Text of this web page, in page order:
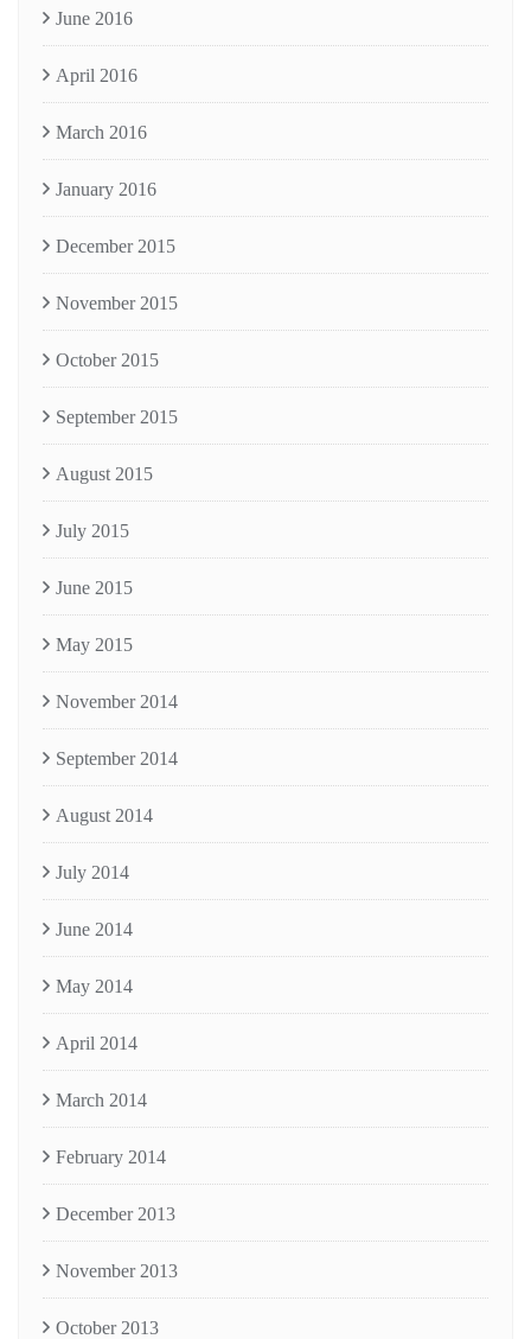
June 2016
April 2016
March 2016
January 2016
December 2015
November 2015
October 2015
September 2015
August 2015
July 2015
June 2015
May 2015
November 2014
September 2014
August 2014
July 2014
June 2014
May 2014
April 2014
March 2014
February 2014
December 2013
November 2013
October 2013